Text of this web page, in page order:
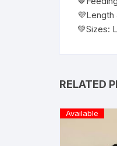
💜Length
💚Sizes:
RELATED
Available